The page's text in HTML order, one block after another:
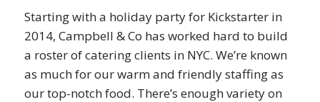
Starting with a holiday party for Kickstarter in
2014, Campbell & Co has worked hard to build
a roster of catering clients in NYC. We’re known
as much for our warm and friendly staffing as
our top-notch food. There’s enough variety on